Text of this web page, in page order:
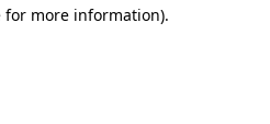
for more information).